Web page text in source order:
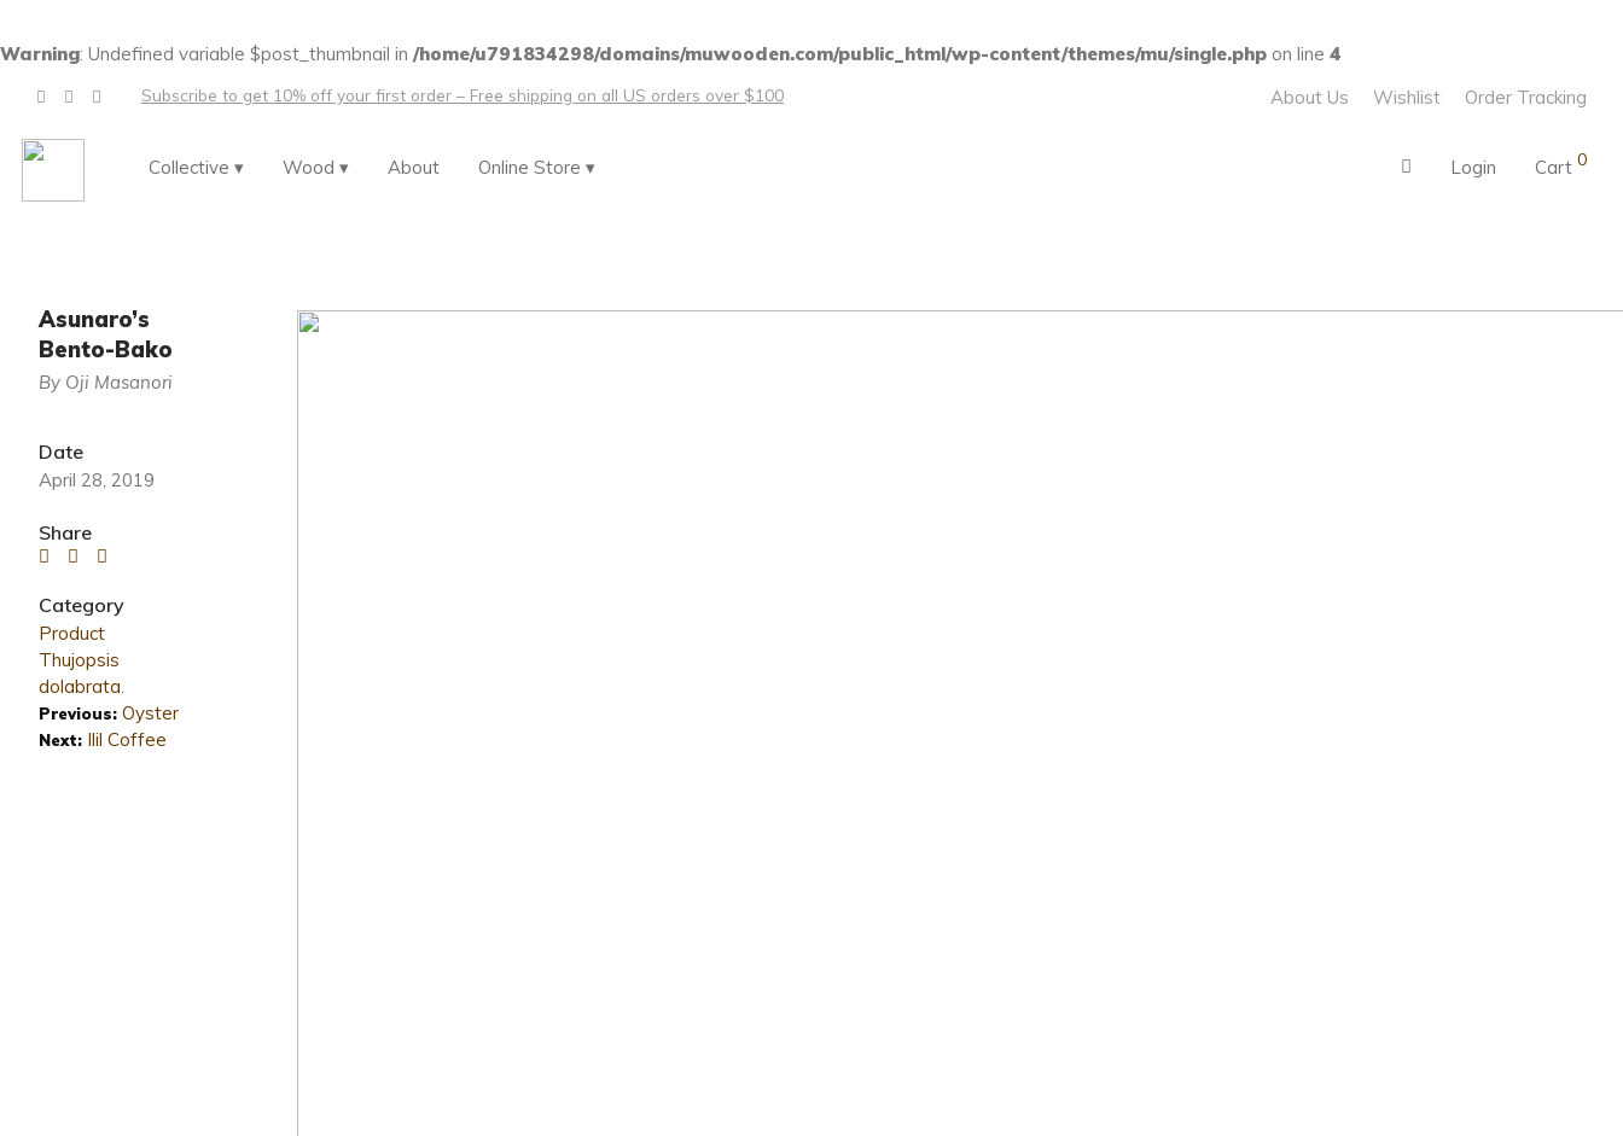
Warning: Undefined variable $post_thumbnail in /home/u791834298/domains/muwooden.com/public_html/wp-content/themes/mu/single.php on line 4
Subscribe to get 10% off your first order – Free shipping on all US orders over $100 About Us Wishlist Order Tracking
Collective ▾ Wood ▾ About Online Store ▾ Login Cart 0
Asunaro’s
Bento-Bako
By Oji Masanori
Date
April 28, 2019
Share
Category
Product
Thujopsis
dolabrata.
Previous: Oyster
Next: Ilil Coffee